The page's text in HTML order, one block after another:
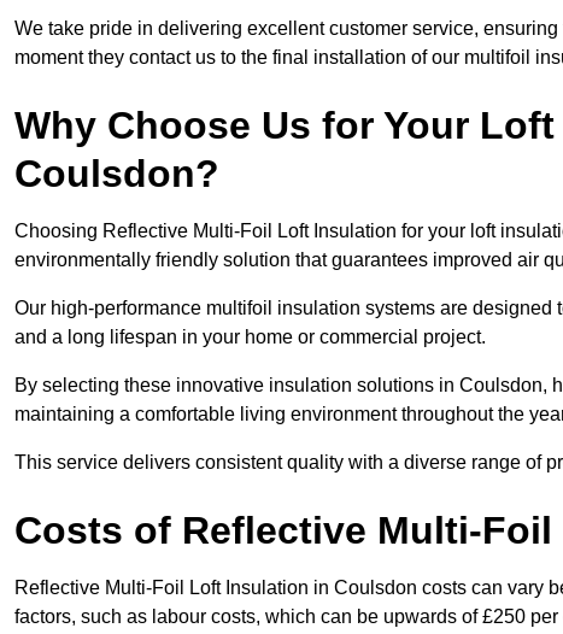
We take pride in delivering excellent customer service,
moment they contact us to the final installation of our multifoil
Why Choose Us for Your
Coulsdon?
Choosing Reflective Multi-Foil Loft Insulation for your loft
environmentally friendly solution that guarantees improved air
Our high-performance multifoil insulation systems are
and a long lifespan in your home or commercial project.
By selecting these innovative insulation solutions in Coulsdon,
maintaining a comfortable living environment throughout the
This service delivers consistent quality with a diverse range of
Costs of Reflective Multi-
Reflective Multi-Foil Loft Insulation in Coulsdon costs can vary
factors, such as labour costs, which can be upwards of £250